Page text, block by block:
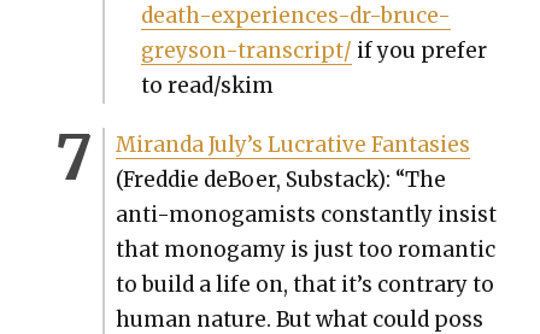
death-experiences-dr-bruce-
greyson-transcript/ if you pre­fer
to read/skim
Miran­da July’s Lucra­tive Fan­tasies
(Fred­die deBoer, Sub­stack): “The
anti-monogamists con­stant­ly insist
that monogamy is just too roman­tic
to build a life on, that it’s con­trary to
human nature. But what could pos­s